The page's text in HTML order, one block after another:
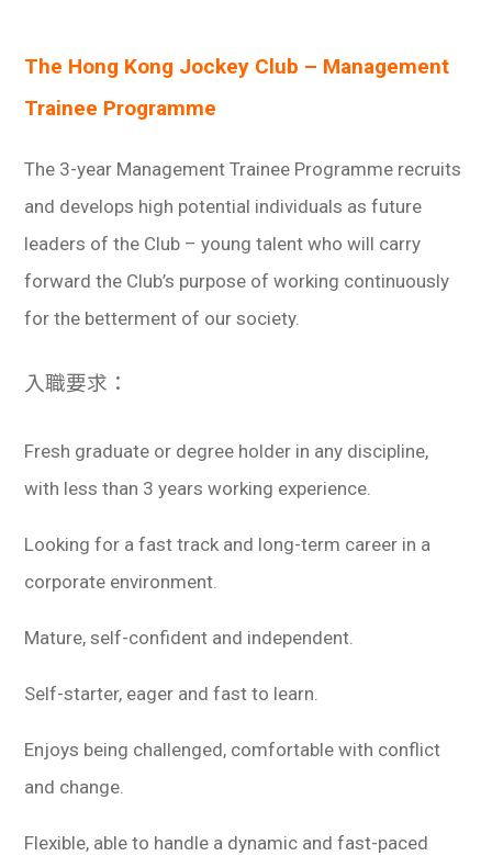
The Hong Kong Jockey Club – Management
Trainee Programme
The 3-year Management Trainee Programme recruits
and develops high potential individuals as future
leaders of the Club – young talent who will carry
forward the Club’s purpose of working continuously
for the betterment of our society.
入職要求：
Fresh graduate or degree holder in any discipline,
with less than 3 years working experience.
Looking for a fast track and long-term career in a
corporate environment.
Mature, self-confident and independent.
Self-starter, eager and fast to learn.
Enjoys being challenged, comfortable with conflict
and change.
Flexible, able to handle a dynamic and fast-paced